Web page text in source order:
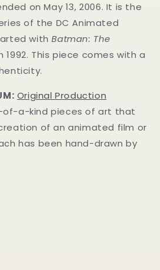
on May 13, 2006. It is the
of the DC Animated
withBatman: The
1992. This piece comes with a
Original Production
of-a-kind pieces of art that
of an animated film or
has been hand-drawn by